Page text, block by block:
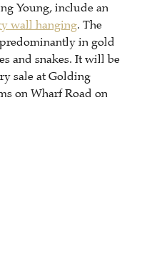
Young, include an
wall hanging. The
in gold
and snakes. It will be
sale at Golding
on Wharf Road on